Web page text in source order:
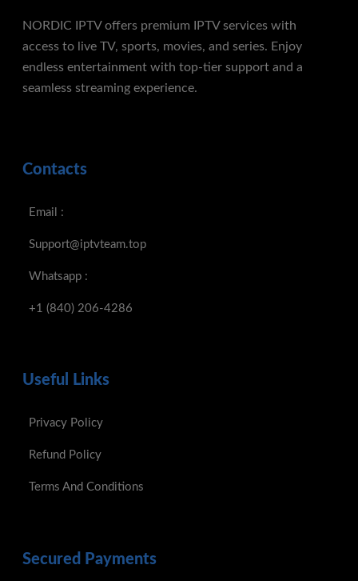
NORDIC IPTV offers premium IPTV services with
access to live TV, sports, movies, and series. Enjoy
endless entertainment with top-tier support and a
seamless streaming experience.
Contacts
Email :
Support@iptvteam.top
Whatsapp :
+1 (840) 206-4286
Useful Links
Privacy Policy
Refund Policy
Terms And Conditions
Secured Payments